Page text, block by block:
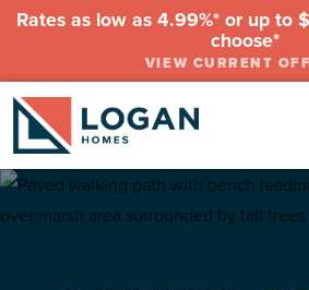
Rates as low as 4.99%* or up to
choose*
VIEW CURRENT